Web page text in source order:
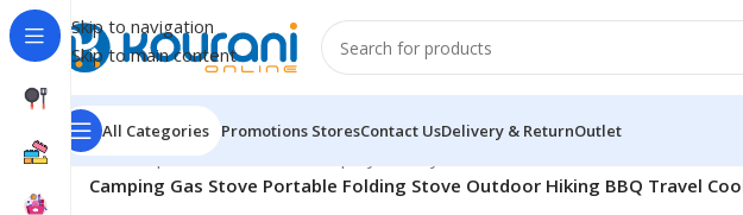
Skip to navigation
Skip to main content
All Categories Promotions StoresContact UsDelivery & ReturnOutlet
Home/Sports & Outdoors
Camping Gas Stove Portable Folding Stove Outdoor Hiking BBQ Travel